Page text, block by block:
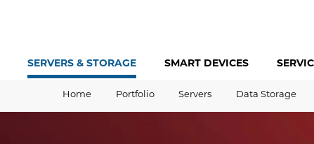
SERVERS & STORAGE SMART DEVICES
Home Portfolio Servers Data Storage